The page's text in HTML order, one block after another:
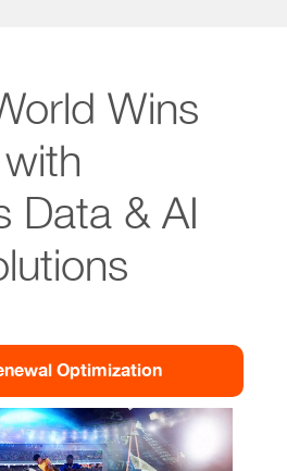
Wins
with
Data & AI
Optimization